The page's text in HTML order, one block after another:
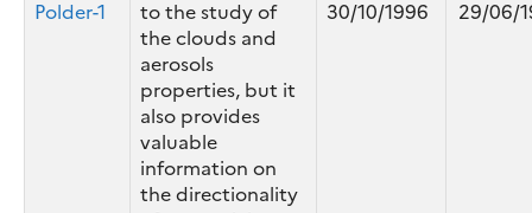
Polder-1
to the study of
the clouds and
aerosols
properties, but it
also provides
valuable
information on
the directionality
30/10/1996 29/06/